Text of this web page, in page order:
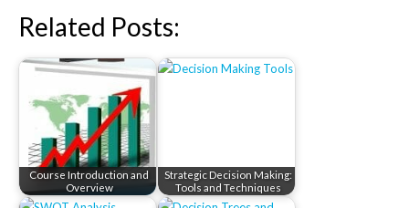
Related Posts:
Course Introduction and
Overview
Strategic Decision Making:
Tools and Techniques